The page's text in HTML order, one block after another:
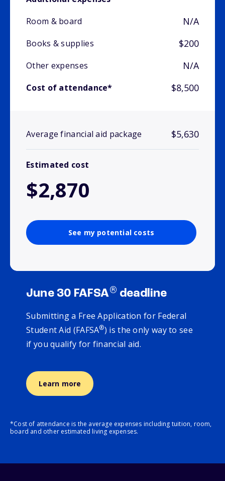
Room & board
N/A
Books & supplies $200
Other expenses N/A
Cost of attendance* $8,500
Average financial aid package $5,630
Estimated cost
$2,870
See my potential costs
June 30 FAFSA® deadline
Submitting a Free Application for Federal
Student Aid (FAFSA®) is the only way to see
if you qualify for financial aid.
Learn more
*Cost of attendance is the average expenses including tuition, room,
board and other estimated living expenses.